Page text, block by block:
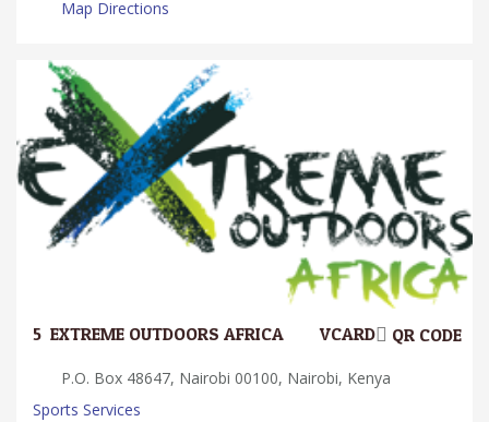
Map Directions
5. EXTREME OUTDOORS AFRICA QR CODE
VCARD
P.O. Box 48647, Nairobi 00100, Nairobi, Kenya
Sports Services